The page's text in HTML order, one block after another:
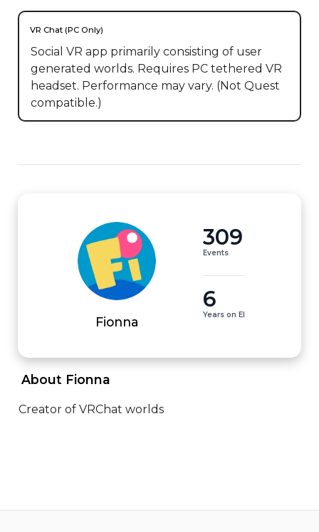
VR Chat (PC Only)
Social VR app primarily consisting of user
generated worlds. Requires PC tethered VR
headset. Performance may vary. (Not Quest
compatible.)
Fionna
309
Events
6
Years on EI
About Fionna
Creator of VRChat worlds